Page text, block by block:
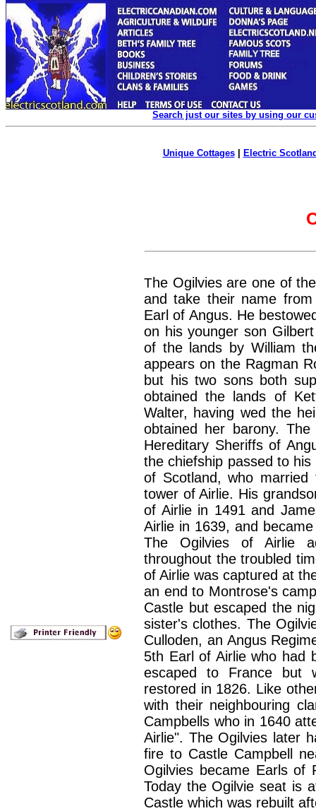
Search just our sites by using our
Unique Cottages| Electric
The Ogilvies are one of
and take their name
Earl of Angus. He
on his younger son
of the lands by William
appears on the Ragman
but his two sons both
obtained the lands of
Walter, having wed the
obtained her barony.
Hereditary Sheriffs of
the chiefship passed to
of Scotland, who
tower of Airlie. His
of Airlie in 1491 and
Airlie in 1639, and
The Ogilvies of Airlie
throughout the troubled
of Airlie was captured at
an end to Montrose's
Castle but escaped the
sister's clothes. The
Culloden, an Angus
5th Earl of Airlie who had
escaped to France but
restored in 1826. Like
with their neighbouring
Campbells who in 1640
Airlie". The Ogilvies later
fire to Castle Campbell
Ogilvies became Earls of
Today the Ogilvie seat is
Castle which was rebuilt